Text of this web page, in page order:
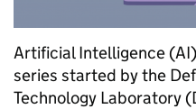
Artificial Intelligence
series started by the
Technology Laboratory